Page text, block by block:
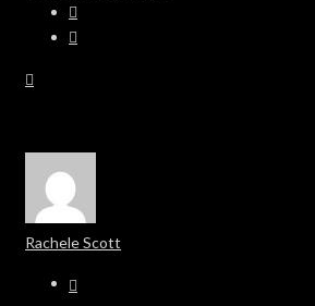
Rachele Scott